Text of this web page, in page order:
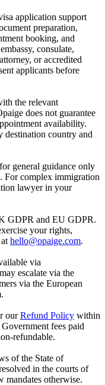
application support
preparation,
booking, and
consulate,
or accredited
applicants before
the relevant
does not guarantee
availability.
destination country and
general guidance only
For complex immigration
lawyer in your
GDPR and EU GDPR.
your rights,
hello@opaige.com.
via
escalate via the
via the European
our Refund Policy within
fees paid
refundable.
of the State of
in the courts of
mandates otherwise.